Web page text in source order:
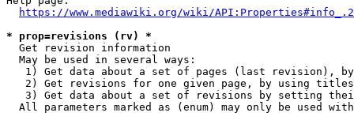
https://www.mediawiki.org/wiki/
* prop=revisions (rv) *
  Get revision information
  May be used in several ways:
1) Get data about a set of pages (last revision),
2) Get revisions for one given page, by using
3) Get data about a set of revisions by setting
All parameters marked as (enum) may only be used